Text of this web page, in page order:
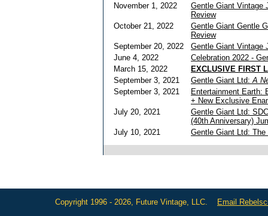
November 1, 2022
Gentle Giant Vintage
Review
October 21, 2022
Gentle Giant Gentle
Review
September 20, 2022
Gentle Giant Vintage
June 4, 2022
Celebration 2022 -
March 15, 2022
EXCLUSIVE FIRST
September 3, 2021
Gentle Giant Ltd: A
September 3, 2021
Entertainment Earth:
+ New Exclusive
July 20, 2021
Gentle Giant Ltd:
(40th Anniversary)
July 10, 2021
Gentle Giant Ltd:
Copyright 1996 - 2026, Future Vintage, LLC. Email